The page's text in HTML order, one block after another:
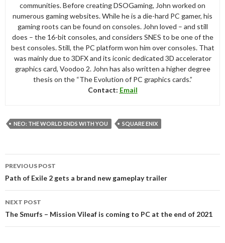
communities. Before creating DSOGaming, John worked on
numerous gaming websites. While he is a die-hard PC gamer, his
gaming roots can be found on consoles. John loved – and still
does – the 16-bit consoles, and considers SNES to be one of the
best consoles. Still, the PC platform won him over consoles. That
was mainly due to 3DFX and its iconic dedicated 3D accelerator
graphics card, Voodoo 2. John has also written a higher degree
thesis on the “The Evolution of PC graphics cards.”
Contact: Email
NEO: THE WORLD ENDS WITH YOU SQUARE ENIX
navigation
PREVIOUS POST
Path of Exile 2 gets a brand new gameplay trailer
NEXT POST
The Smurfs – Mission Vileaf is coming to PC at the end of 2021